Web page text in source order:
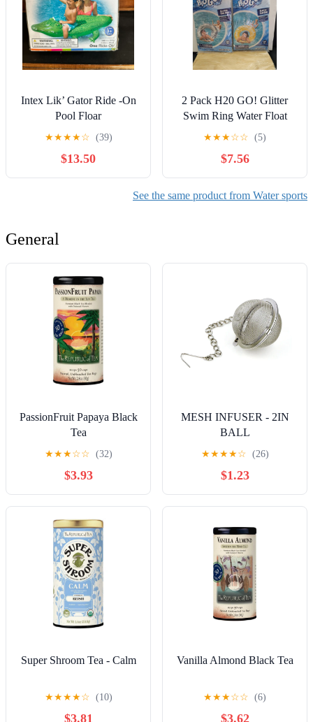
Intex Lik’ Gator Ride -On
Pool Floar
★★★★☆ (39)
$13.50
2 Pack H20 GO! Glitter
Swim Ring Water Float
Ages 10+ 31.5x31.5x7.5in
Pool Ring
★★★☆☆ (5)
$7.56
See the same product from Water sports
General
PassionFruit Papaya Black
Tea
★★★☆☆ (32)
$3.93
MESH INFUSER - 2IN
BALL
★★★★☆ (26)
$1.23
Super Shroom Tea - Calm
★★★★☆ (10)
$3.81
Vanilla Almond Black Tea
★★★☆☆ (6)
$3.62